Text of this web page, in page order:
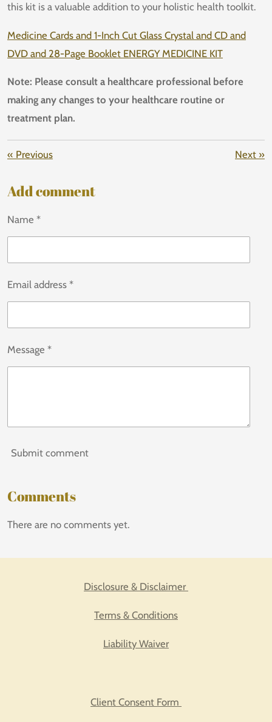
this kit is a valuable addition to your holistic health toolkit.
Medicine Cards and 1-Inch Cut Glass Crystal and CD and
DVD and 28-Page Booklet ENERGY MEDICINE KIT
Note: Please consult a healthcare professional before
making any changes to your healthcare routine or
treatment plan.
« Previous Next »
Add comment
Name *
Email address *
Message *
Submit comment
Comments
There are no comments yet.
Disclosure & Disclaimer
Terms & Conditions
Liability Waiver
Client Consent Form